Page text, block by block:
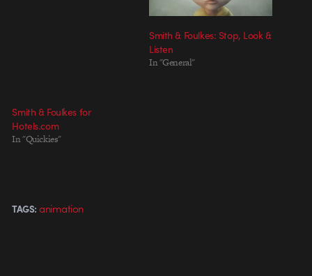
Smith & Foulkes: Stop, Look &
Listen
In "General"
Smith & Foulkes for
Hotels.com
In "Quickies"
TAGS: animation